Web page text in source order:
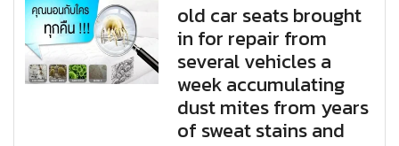
old car seats brought
in for repair from
several vehicles a
week accumulating
dust mites from years
of sweat stains and